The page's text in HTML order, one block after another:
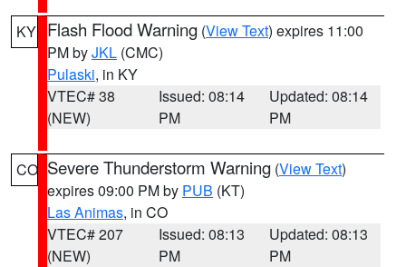
KY Flash Flood Warning (View Text) expires 11:00
PM byJKL (CMC)
Pulaski, in KY
VTEC# 38
(NEW)
Issued: 08:14
PM
Updated: 08:14
PM
CO Severe Thunderstorm Warning (View Text)
expires 09:00 PM by PUB (KT)
Las Animas, in CO
VTEC# 207
(NEW)
Issued: 08:13
PM
Updated: 08:13
PM